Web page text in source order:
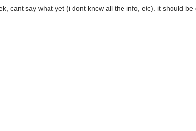
cant say what yet (i dont know all the info, etc). it should be